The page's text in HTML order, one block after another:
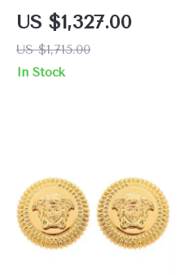
Green Cactus
Crystal Dangling
Clip-On Earrings
US $1,327.00
US $1,715.00
In Stock